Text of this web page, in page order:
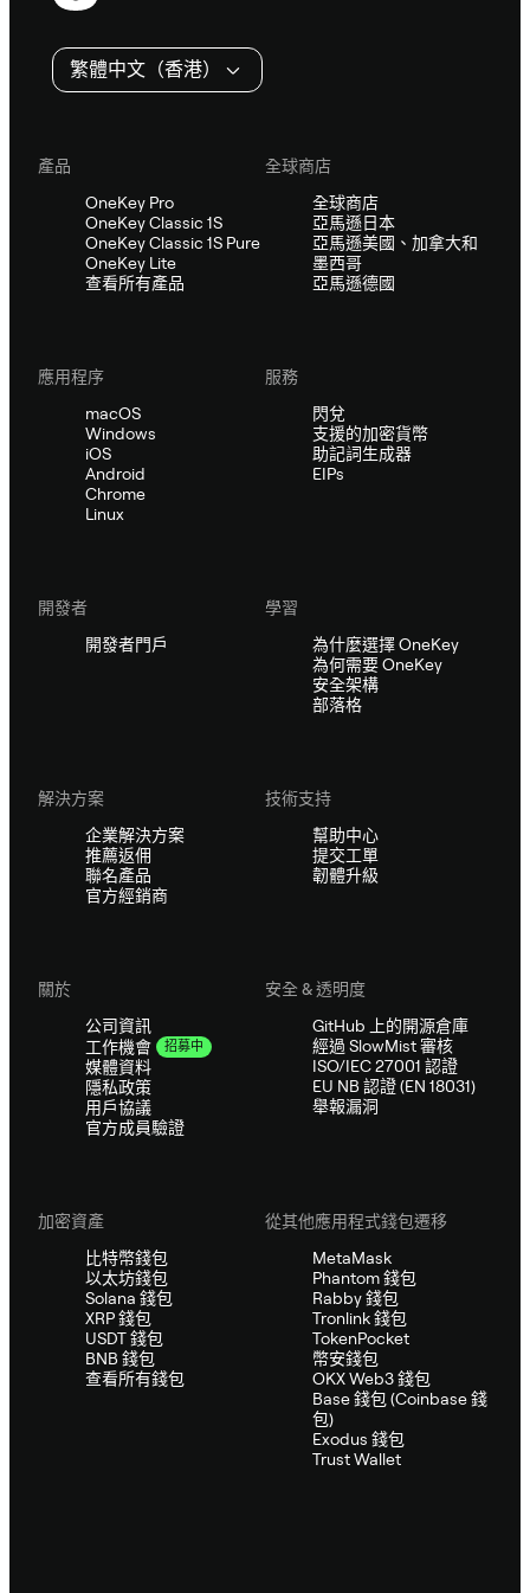
繁體中文（香港）
產品
OneKey Pro
OneKey Classic 1S
OneKey Classic 1S Pure
OneKey Lite
查看所有產品
全球商店
全球商店
亞馬遜日本
亞馬遜美國、加拿大和
墨西哥
亞馬遜德國
應用程序
macOS
Windows
iOS
Android
Chrome
Linux
服務
閃兌
支援的加密貨幣
助記詞生成器
EIPs
開發者
開發者門戶
學習
為什麼選擇 OneKey
為何需要 OneKey
安全架構
部落格
解決方案
企業解決方案
推薦返佣
聯名產品
官方經銷商
技術支持
幫助中心
提交工單
韌體升級
關於
公司資訊
工作機會
招募中
媒體資料
隱私政策
用戶協議
官方成員驗證
安全 & 透明度
GitHub 上的開源倉庫
經過 SlowMist 審核
ISO/IEC 27001 認證
EU NB 認證 (EN 18031)
舉報漏洞
加密資產
比特幣錢包
以太坊錢包
Solana 錢包
XRP 錢包
USDT 錢包
BNB 錢包
查看所有錢包
從其他應用程式錢包遷移
MetaMask
Phantom 錢包
Rabby 錢包
Tronlink 錢包
TokenPocket
幣安錢包
OKX Web3 錢包
Base 錢包 (Coinbase 錢
包)
Exodus 錢包
Trust Wallet